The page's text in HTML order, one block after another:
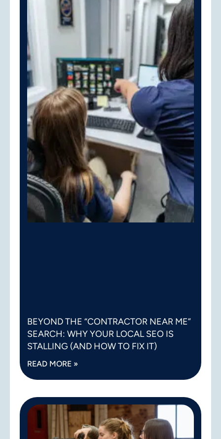
BEYOND THE “CONTRACTOR NEAR ME”
SEARCH: WHY YOUR LOCAL SEO IS
STALLING (AND HOW TO FIX IT)
READ MORE »